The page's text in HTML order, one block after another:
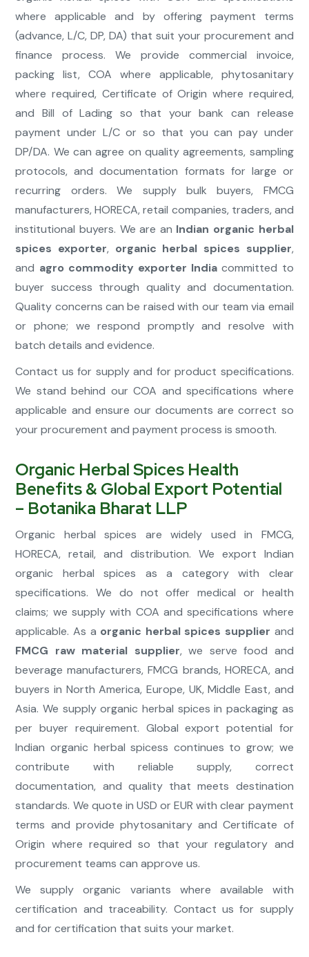
where applicable and by offering payment terms
(advance, L/C, DP, DA) that suit your procurement and
finance process. We provide commercial invoice,
packing list, COA where applicable, phytosanitary
where required, Certificate of Origin where required,
and Bill of Lading so that your bank can release
payment under L/C or so that you can pay under
DP/DA. We can agree on quality agreements, sampling
protocols, and documentation formats for large or
recurring orders. We supply bulk buyers, FMCG
manufacturers, HORECA, retail companies, traders, and
institutional buyers. We are an Indian organic herbal
spices exporter, organic herbal spices supplier,
and agro commodity exporter India committed to
buyer success through quality and documentation.
Quality concerns can be raised with our team via email
or phone; we respond promptly and resolve with
batch details and evidence.
Contact us for supply and for product specifications.
We stand behind our COA and specifications where
applicable and ensure our documents are correct so
your procurement and payment process is smooth.
Organic Herbal Spices Health
Benefits & Global Export Potential
– Botanika Bharat LLP
Organic herbal spices are widely used in FMCG,
HORECA, retail, and distribution. We export Indian
organic herbal spices as a category with clear
specifications. We do not offer medical or health
claims; we supply with COA and specifications where
applicable. As a organic herbal spices supplier and
FMCG raw material supplier, we serve food and
beverage manufacturers, FMCG brands, HORECA, and
buyers in North America, Europe, UK, Middle East, and
Asia. We supply organic herbal spices in packaging as
per buyer requirement. Global export potential for
Indian organic herbal spicess continues to grow; we
contribute with reliable supply, correct
documentation, and quality that meets destination
standards. We quote in USD or EUR with clear payment
terms and provide phytosanitary and Certificate of
Origin where required so that your regulatory and
procurement teams can approve us.
We supply organic variants where available with
certification and traceability. Contact us for supply
and for certification that suits your market.